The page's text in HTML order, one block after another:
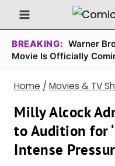
Skip
to
content
BREAKING: Warner
Movie Is Officially
Home / Movies & TV
Milly Alcock
to Audition for
Intense